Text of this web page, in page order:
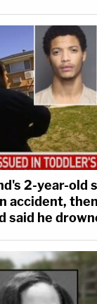
2-year-old
accident,
said he